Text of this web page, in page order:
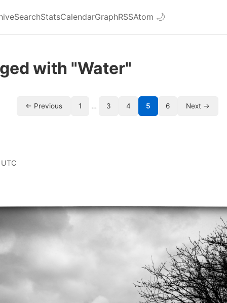
SearchStatsCalendarGraphRSSAtom 🌙
with "Water"
← Previous 1 … 3 4 5 6 Next →